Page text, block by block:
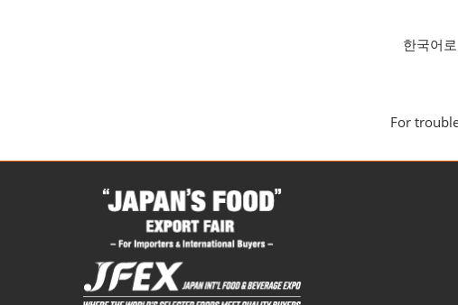
한국어
For